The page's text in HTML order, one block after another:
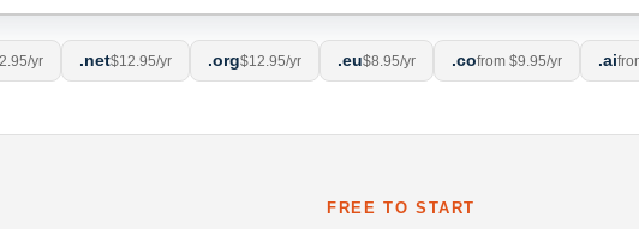
yr .net$12.95/yr .org$12.95/yr .eu$8.95/yr .cofrom $9.95/yr .ai
FREE TO START